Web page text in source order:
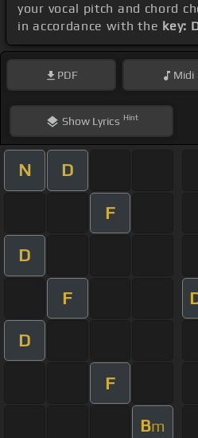
your vocal pitch and chord
in accordance with the key:
PDF Midi
ShowLyrics Hint
N D
F
D
F
D
F
Bm